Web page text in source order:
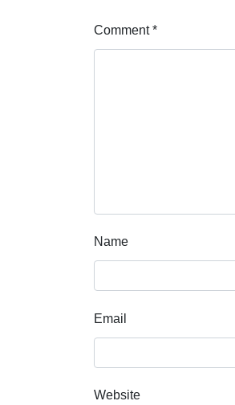
Comment*
Name
Email
Website